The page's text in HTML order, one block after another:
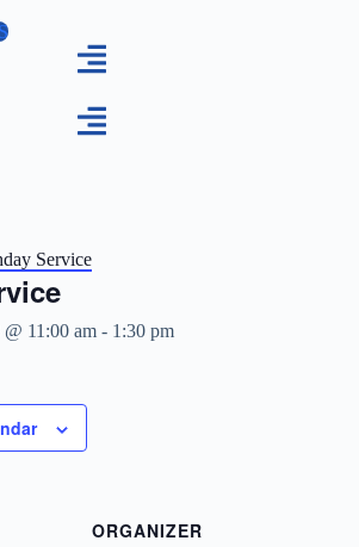
Service
11:00 am - 1:30 pm
ORGANIZER